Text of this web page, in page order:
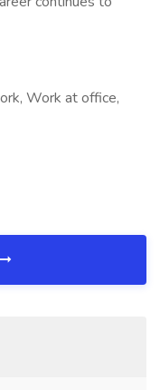
Work at office,